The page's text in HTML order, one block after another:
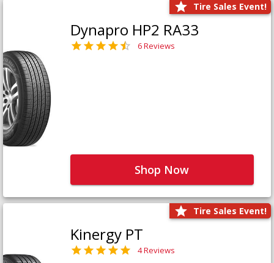
Tire Sales Event!
Dynapro HP2 RA33
6 Reviews
Shop Now
Tire Sales Event!
Kinergy PT
4 Reviews